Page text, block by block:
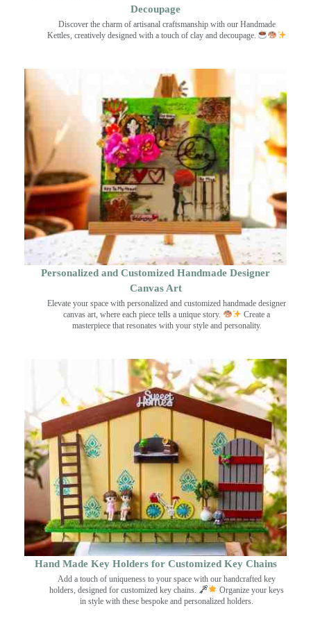
Decoupage
Discover the charm of artisanal craftsmanship with our Handmade
Kettles, creatively designed with a touch of clay and decoupage.
Personalized and Customized Handmade Designer
Canvas Art
Elevate your space with personalized and customized handmade designer
canvas art, where each piece tells a unique story.
Create a
masterpiece that resonates with your style and personality.
Hand Made Key Holders for Customized Key Chains
Add a touch of uniqueness to your space with our handcrafted key
holders, designed for customized key chains.
Organize your keys
in style with these bespoke and personalized holders.